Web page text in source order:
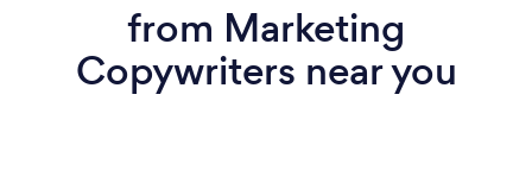
from Marketing
Copywriters near you